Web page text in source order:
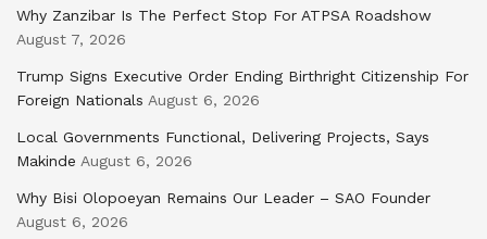
Why Zanzibar Is The Perfect Stop For ATPSA Roadshow
August 7, 2026
Trump Signs Executive Order Ending Birthright Citizenship For
Foreign Nationals August 6, 2026
Local Governments Functional, Delivering Projects, Says
Makinde August 6, 2026
Why Bisi Olopoeyan Remains Our Leader – SAO Founder
August 6, 2026